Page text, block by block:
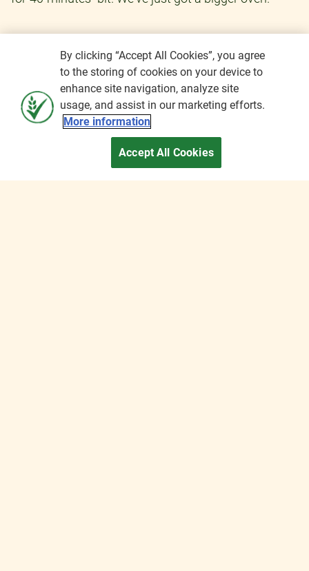
By clicking “Accept All Cookies”, you agree
to the storing of cookies on your device to
enhance site navigation, analyze site
usage, and assist in our marketing efforts.
More information
Accept All Cookies